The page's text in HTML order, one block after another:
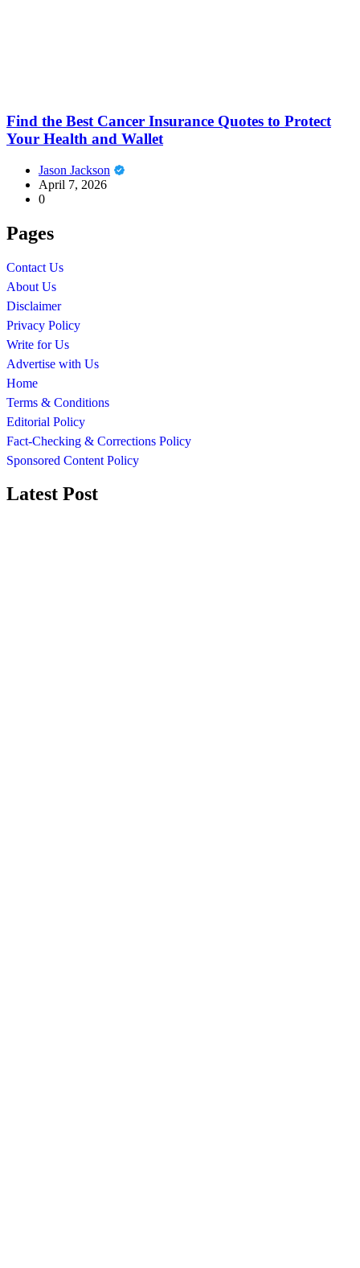
Find the Best Cancer Insurance Quotes to Protect
Your Health and Wallet
Jason Jackson
April 7, 2026
0
Pages
Contact Us
About Us
Disclaimer
Privacy Policy
Write for Us
Advertise with Us
Home
Terms & Conditions
Editorial Policy
Fact-Checking & Corrections Policy
Sponsored Content Policy
Latest Post